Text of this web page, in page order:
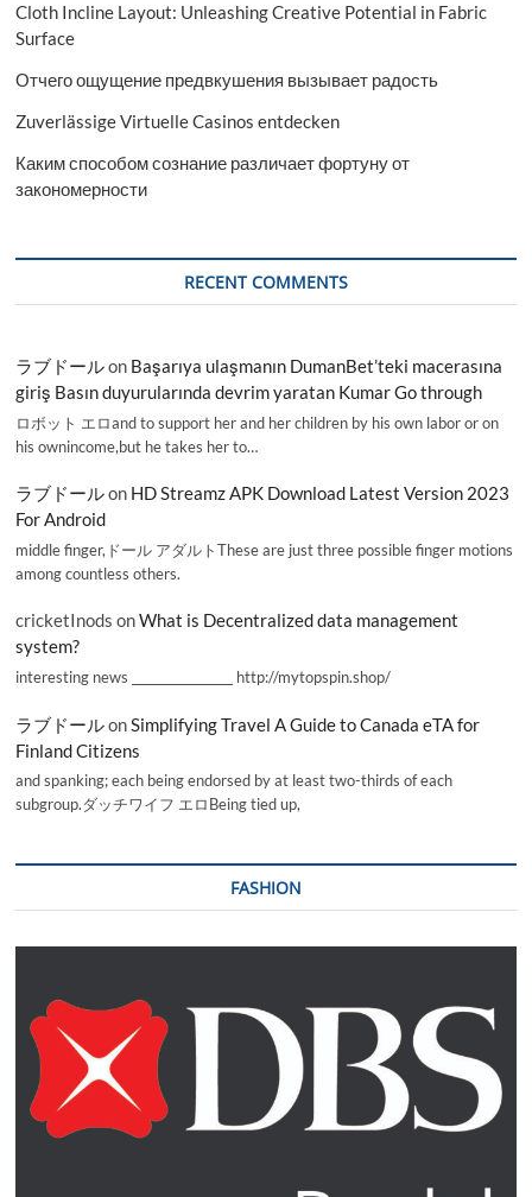
Cloth Incline Layout: Unleashing Creative Potential in Fabric
Surface
Отчего ощущение предвкушения вызывает радость
Zuverlässige Virtuelle Casinos entdecken
Каким способом сознание различает фортуну от
закономерности
RECENT COMMENTS
ラブドールon Başarıya ulaşmanın DumanBet’teki macerasına
giriş Basın duyurularında devrim yaratan Kumar Go through
ロボット エロand to support her and her children by his own labor or on
his ownincome,but he takes her to…
ラブドールon HD Streamz APK Download Latest Version 2023
For Android
middle finger,ドール アダルトThese are just three possible finger motions
among countless others.
cricketInods onWhat is Decentralized data management
system?
interesting news _________________ http://mytopspin.shop/
ラブドールon Simplifying Travel A Guide to Canada eTA for
Finland Citizens
and spanking; each being endorsed by at least two-thirds of each
subgroup.ダッチワイフ エロBeing tied up,
FASHION